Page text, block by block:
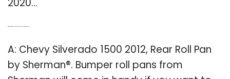
A: Chevy Silverado 1500 2012, Rear Roll Pan
by Sherman®. Bumper roll pans from